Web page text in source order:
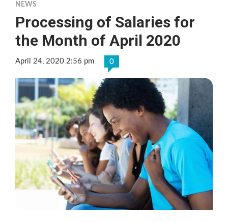
NEWS
Processing of Salaries for
the Month of April 2020
April 24, 2020 2:56 pm 0